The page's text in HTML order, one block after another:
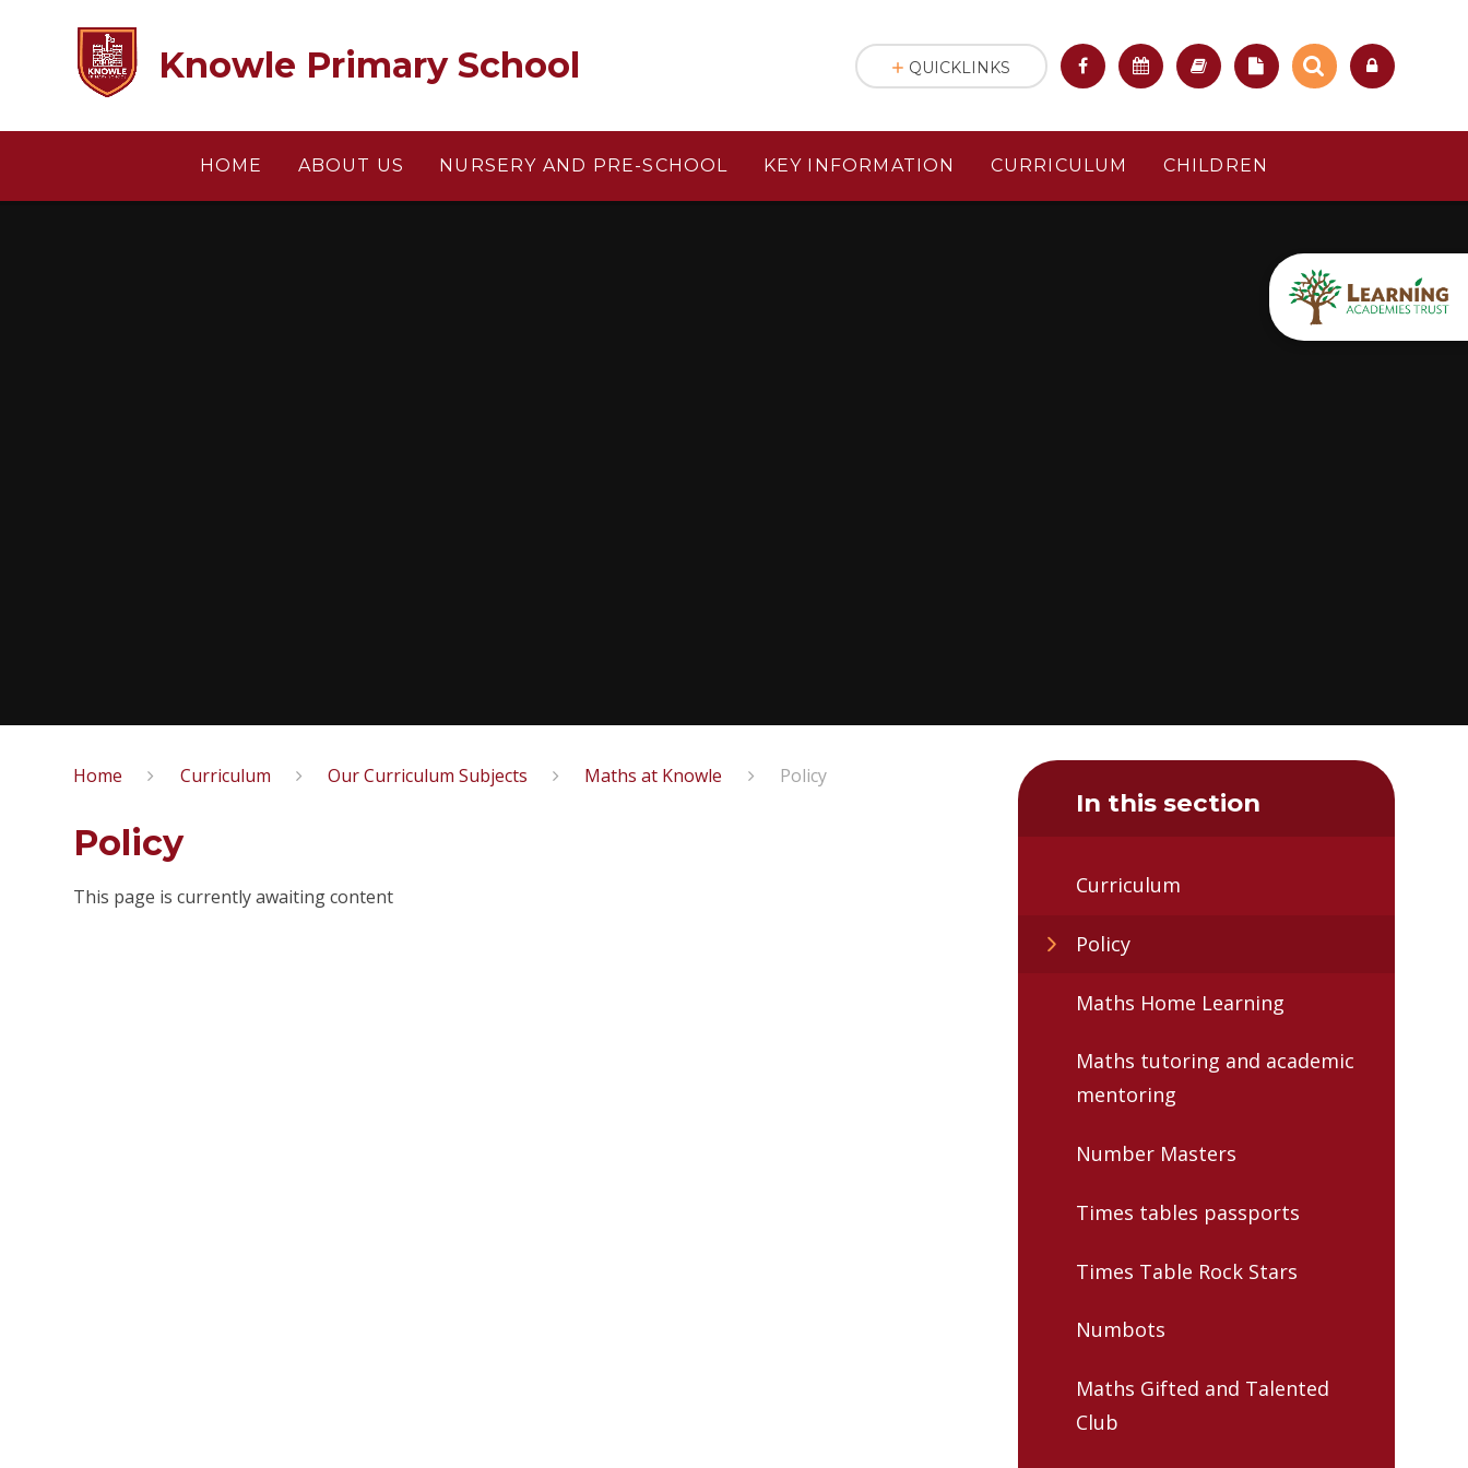
Knowle Primary School
HOME ABOUT US NURSERY AND PRE-SCHOOL KEY INFORMATION CURRICULUM CHILDREN
QUICKLINKS
Home Curriculum Our Curriculum Subjects Maths at Knowle Policy
Policy
This page is currently awaiting content
In this section
Curriculum
Policy
Maths Home Learning
Maths tutoring and academic
mentoring
Number Masters
Times tables passports
Times Table Rock Stars
Numbots
Maths Gifted and Talented
Club